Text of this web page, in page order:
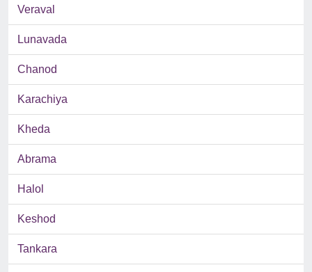
Veraval
Lunavada
Chanod
Karachiya
Kheda
Abrama
Halol
Keshod
Tankara